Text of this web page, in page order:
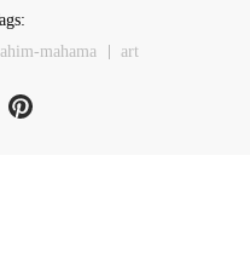
mahama art